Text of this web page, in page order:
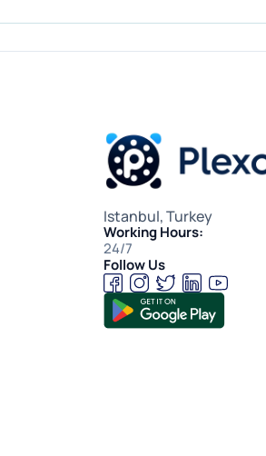
Istanbul, Turkey
Working Hours:
24/7
Follow Us